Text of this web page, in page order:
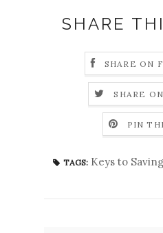
SHARE
SHARE ON
SHARE
PIN
TAGS: Keys to Saving